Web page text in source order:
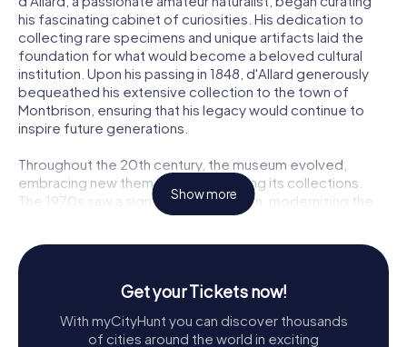
his fascinating cabinet of curiosities. His dedication to
collecting rare specimens and unique artifacts laid the
foundation for what would become a beloved cultural
institution. Upon his passing in 1848, d'Allard generously
bequeathed his extensive collection to the town of
Montbrison, ensuring that his legacy would continue to
inspire future generations.
Throughout the 20th century, the museum evolved,
embracing new themes and expanding its collections.
The 1970s saw a significant renovation, modernizing the
space while preserving its historical charm. Under the
embraced a diverse range of exhibits, from global dolls
to religious ethnography, enriching its offerings and
drawing visitors from near and far.
Exploring the Collections
Show more
Get your Tickets now!
With myCityHunt you can discover thousands
of cities around the world in exciting